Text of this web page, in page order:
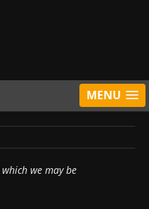
MENU
we may be